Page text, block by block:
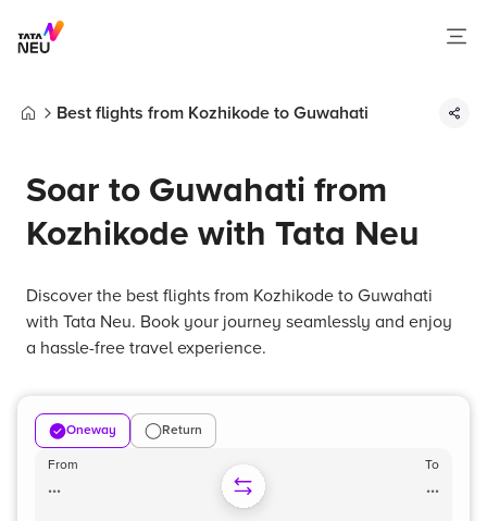
Best flights from Kozhikode to Guwahati
Soar to Guwahati from
Kozhikode with Tata Neu
Discover the best flights from Kozhikode to Guwahati
with Tata Neu. Book your journey seamlessly and enjoy
a hassle-free travel experience.
Oneway Return
From
...
To
...